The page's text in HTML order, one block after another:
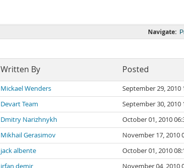
Navigate:
Written By Posted
Mickael Wenders
September 29, 2010
Devart Team
September 30, 2010
Dmitry Narizhnykh
October 01, 2010
Mikhail Gerasimov
November 17, 2010
jack albente
October 01, 2010
irfan demir
November 04, 2010